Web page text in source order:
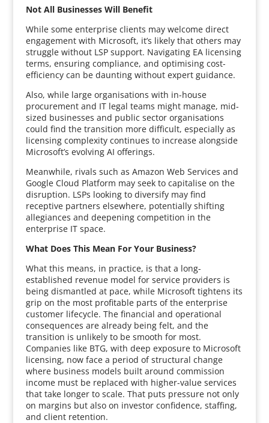
Not All Businesses Will Benefit
While some enterprise clients may welcome direct
engagement with Microsoft, it’s likely that others may
struggle without LSP support. Navigating EA licensing
terms, ensuring compliance, and optimising cost-
efficiency can be daunting without expert guidance.
Also, while large organisations with in-house
procurement and IT legal teams might manage, mid-
sized businesses and public sector organisations
could find the transition more difficult, especially as
licensing complexity continues to increase alongside
Microsoft’s evolving AI offerings.
Meanwhile, rivals such as Amazon Web Services and
Google Cloud Platform may seek to capitalise on the
disruption. LSPs looking to diversify may find
receptive partners elsewhere, potentially shifting
allegiances and deepening competition in the
enterprise IT space.
What Does This Mean For Your Business?
What this means, in practice, is that a long-
established revenue model for service providers is
being dismantled at pace, while Microsoft tightens its
grip on the most profitable parts of the enterprise
customer lifecycle. The financial and operational
consequences are already being felt, and the
transition is unlikely to be smooth for most.
Companies like BTG, with deep exposure to Microsoft
licensing, now face a period of structural change
where business models built around commission
income must be replaced with higher-value services
that take longer to scale. That puts pressure not only
on margins but also on investor confidence, staffing,
and client retention.